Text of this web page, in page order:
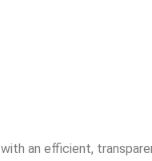
an efficient,